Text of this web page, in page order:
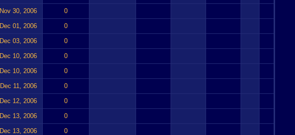
Nov 30, 2006 0
Dec 01, 2006 0
Dec 03, 2006 0
Dec 10, 2006 0
Dec 10, 2006 0
Dec 11, 2006 0
Dec 12, 2006 0
Dec 13, 2006 0
Dec 13, 2006 0